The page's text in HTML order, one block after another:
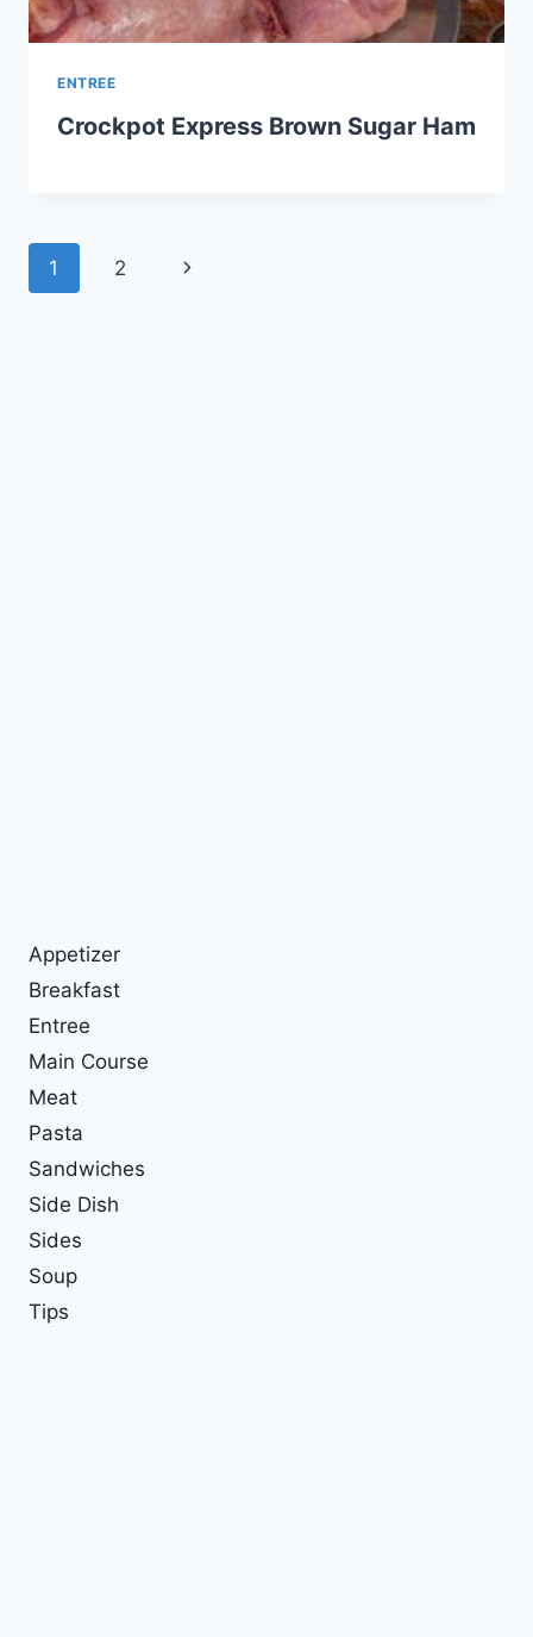
ENTREE
Crockpot Express Brown Sugar Ham
Page
1 2
Next
Appetizer
Breakfast
Entree
Main Course
Meat
Pasta
Sandwiches
Side Dish
Sides
Soup
Tips